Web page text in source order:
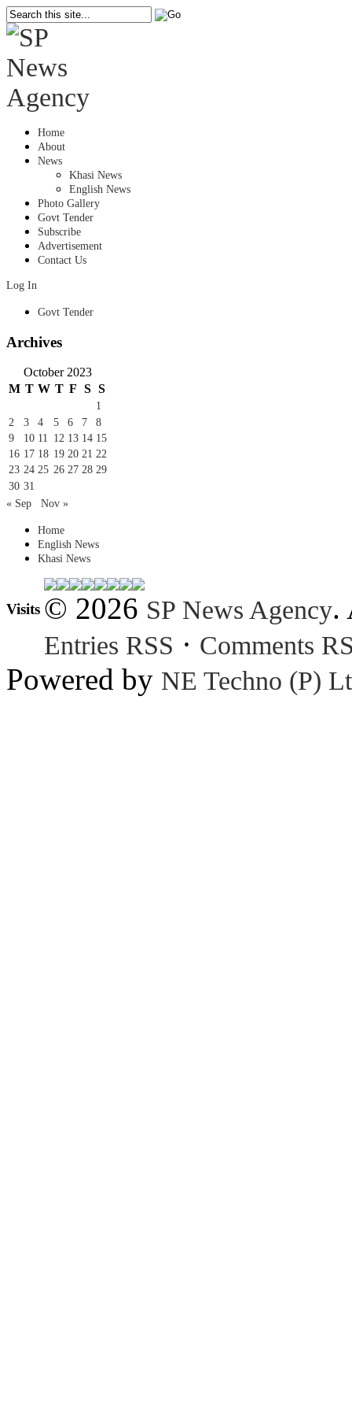
Home
About
News
Khasi News
English News
Photo Gallery
Govt Tender
Subscribe
Advertisement
Contact Us
Log In
Govt Tender
Archives
October 2023
M T W T F S S
1
2
3 4 5 6 7
8
9
10 11 12 13 14 15
16 17 18 19 20 21 22
23 24 25 26 27 28 29
30 31
« Sep
Nov »
Home
English News
Khasi News
Visits © 2026 SP News Agency.
Entries RSS · Comments
Powered by NE Techno (P)